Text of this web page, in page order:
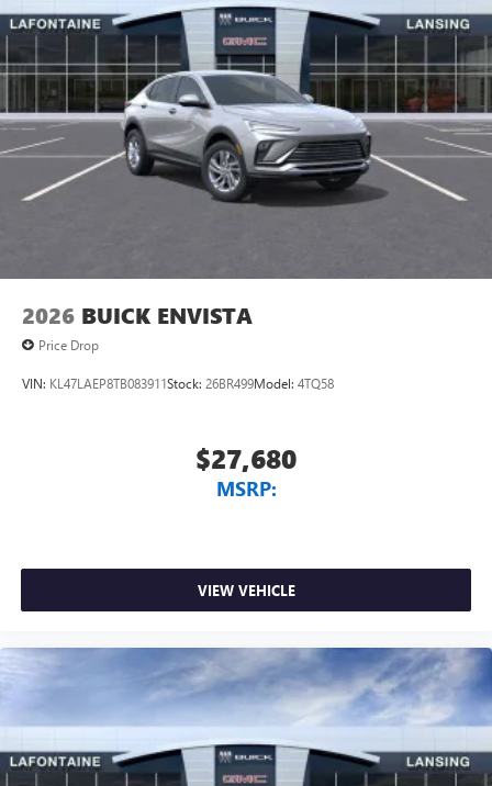
2026 BUICK ENVISTA
Price Drop
VIN: KL47LAEP8TB083911Stock: 26BR499Model: 4TQ58
$27,680
MSRP:
VIEW VEHICLE